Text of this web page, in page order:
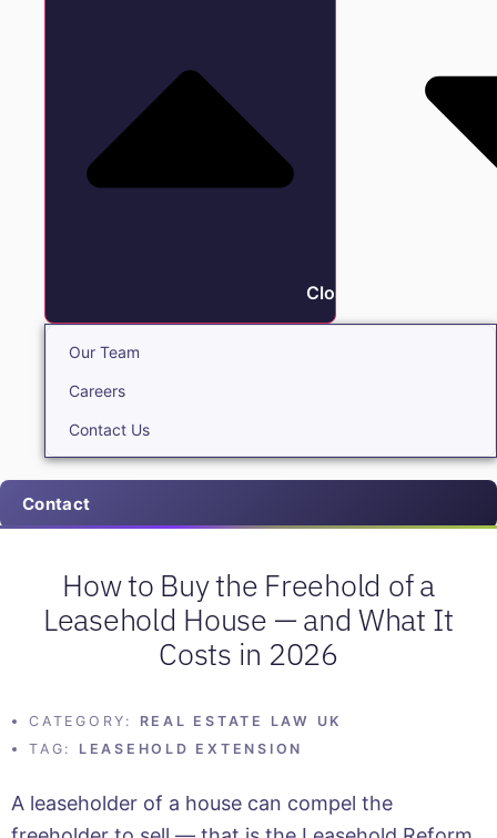
Close About
Our Team
Careers
Contact Us
Contact
How to Buy the Freehold of a
Leasehold House — and What It
Costs in 2026
CATEGORY:
REAL ESTATE LAW UK
TAG:
LEASEHOLD EXTENSION
A leaseholder of a house can compel the